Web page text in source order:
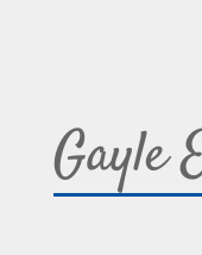
Gayle